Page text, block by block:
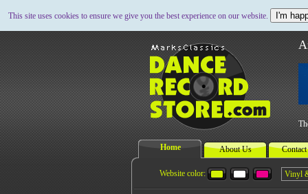
This site uses cookies to ensure we give you the best experience on our website. I'm
Home About Us
Website color: